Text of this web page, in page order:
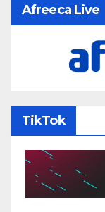
Afreeca Live
TikTok